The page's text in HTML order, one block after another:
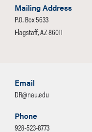
cared for by
the Owner. If
from their
Owner is not
activities.
Mailing Address
P.O. Box 5633
Flagstaff, AZ 86011
Email
DR@nau.edu
Phone
928-523-8773